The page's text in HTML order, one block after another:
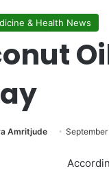
& Health News
Amritjude